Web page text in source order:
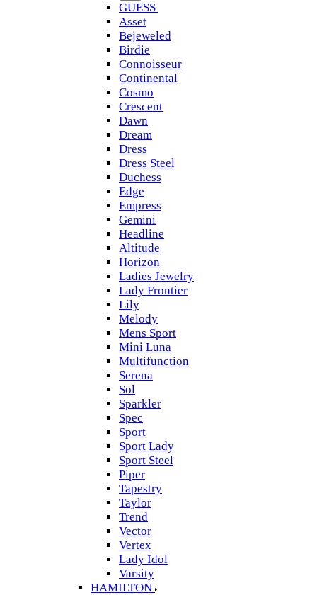
GUESS
Asset
Bejeweled
Birdie
Connoisseur
Continental
Cosmo
Crescent
Dawn
Dream
Dress
Dress Steel
Duchess
Edge
Empress
Gemini
Headline
Altitude
Horizon
Ladies Jewelry
Lady Frontier
Lily
Melody
Mens Sport
Mini Luna
Multifunction
Serena
Sol
Sparkler
Spec
Sport
Sport Lady
Sport Steel
Piper
Tapestry
Taylor
Trend
Vector
Vertex
Lady Idol
Varsity
HAMILTON